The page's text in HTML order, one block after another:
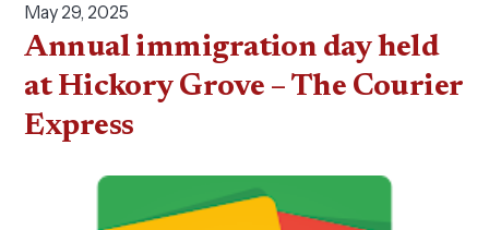
May 29, 2025
Annual immigration day held
at Hickory Grove – The Courier
Express